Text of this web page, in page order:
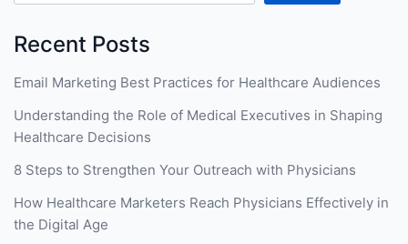
Recent Posts
Email Marketing Best Practices for Healthcare Audiences
Understanding the Role of Medical Executives in Shaping
Healthcare Decisions
8 Steps to Strengthen Your Outreach with Physicians
How Healthcare Marketers Reach Physicians Effectively in
the Digital Age